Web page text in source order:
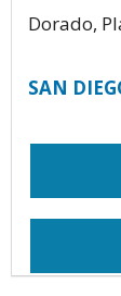
Dorado,
SAN